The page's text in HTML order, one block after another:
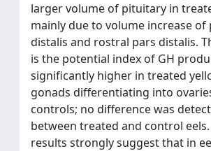
larger volume of pituitary in
mainly due to volume increase of
distalis and rostral pars distalis.
is the potential index of GH
significantly higher in treated
gonads differentiating into
controls; no difference was
between treated and control
results strongly suggest that in